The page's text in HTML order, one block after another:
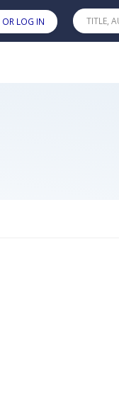
OR LOG IN